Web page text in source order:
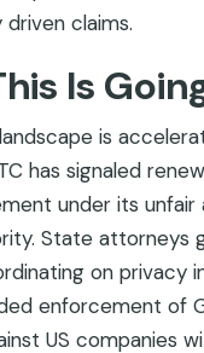
claims.
Is
is
has signaled
under its
State attorneys
on privacy
enforcement of
US companies